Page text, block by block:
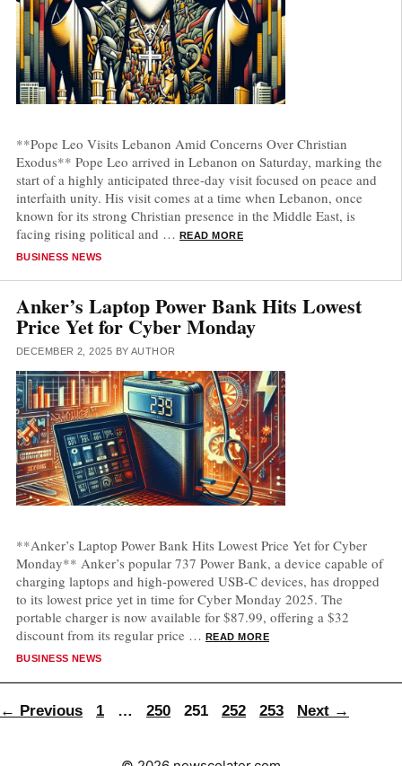
**Pope Leo Visits Lebanon Amid Concerns Over Christian
Exodus** Pope Leo arrived in Lebanon on Saturday, marking the
start of a highly anticipated three-day visit focused on peace and
interfaith unity. His visit comes at a time when Lebanon, once
known for its strong Christian presence in the Middle East, is
facing rising political and … READ MORE
CATEGORIES
BUSINESS NEWS
Anker’s Laptop Power Bank Hits Lowest
Price Yet for Cyber Monday
DECEMBER 2, 2025 BY AUTHOR
**Anker’s Laptop Power Bank Hits Lowest Price Yet for Cyber
Monday** Anker’s popular 737 Power Bank, a device capable of
charging laptops and high-powered USB-C devices, has dropped
to its lowest price yet in time for Cyber Monday 2025. The
portable charger is now available for $87.99, offering a $32
discount from its regular price … READ MORE
CATEGORIES
BUSINESS NEWS
← Previous Page
1 … Page
250 Page
251 Page
252 Page
253 Next →